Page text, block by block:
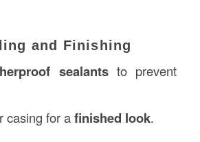
and Finishing
sealantsto prevent
casing for afinished look.